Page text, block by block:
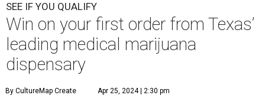
SEE IF YOU QUALIFY
Win on your first order from Texas’
leading medical marijuana
dispensary
By CultureMap Create Apr 25, 2024 | 2:30 pm